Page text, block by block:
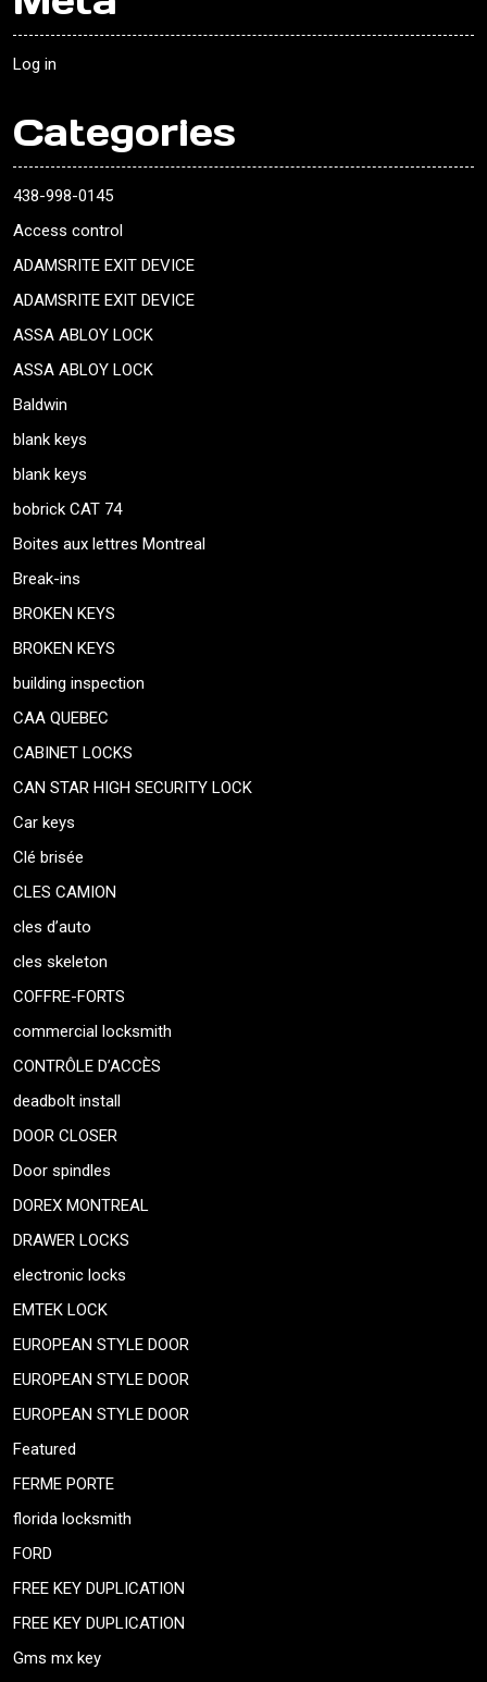
Log in
Categories
438-998-0145
Access control
ADAMSRITE EXIT DEVICE
ADAMSRITE EXIT DEVICE
ASSA ABLOY LOCK
ASSA ABLOY LOCK
Baldwin
blank keys
blank keys
bobrick CAT 74
Boites aux lettres Montreal
Break-ins
BROKEN KEYS
BROKEN KEYS
building inspection
CAA QUEBEC
CABINET LOCKS
CAN STAR HIGH SECURITY LOCK
Car keys
Clé brisée
CLES CAMION
cles d’auto
cles skeleton
COFFRE-FORTS
commercial locksmith
CONTRÔLE D’ACCÈS
deadbolt install
DOOR CLOSER
Door spindles
DOREX MONTREAL
DRAWER LOCKS
electronic locks
EMTEK LOCK
EUROPEAN STYLE DOOR
EUROPEAN STYLE DOOR
EUROPEAN STYLE DOOR
Featured
FERME PORTE
florida locksmith
FORD
FREE KEY DUPLICATION
FREE KEY DUPLICATION
Gms mx key